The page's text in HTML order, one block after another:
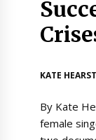
KATE HEARST
By Kate
female